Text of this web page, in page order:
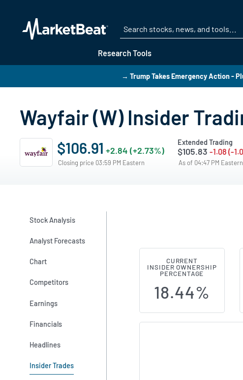
Research Tools
→ Trump Takes Emergency Action -
Wayfair (W) Insider
$106.91 +2.84 (+2.73%)
Closing price 03:59 PM Eastern
Extended Trading
$105.83 -1.08 (-
As of 04:47 PM Eastern
Stock Analysis
Analyst Forecasts
Chart
Competitors
Earnings
Financials
Headlines
Insider Trades
Wayfair
CURRENT
INSIDER OWNERSHIP
PERCENTAGE
18.44%